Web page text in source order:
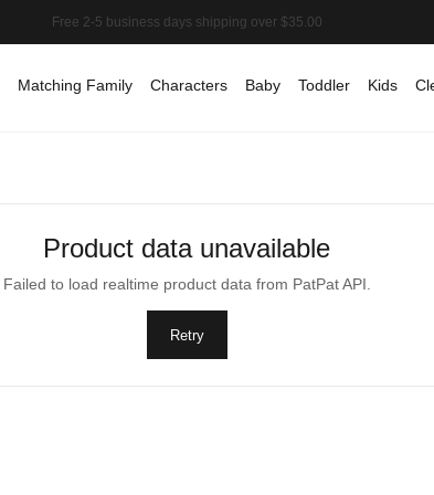
Matching Family Characters Baby Toddler Kids
Product data unavailable
Failed to load realtime product data from PatPat API.
Retry